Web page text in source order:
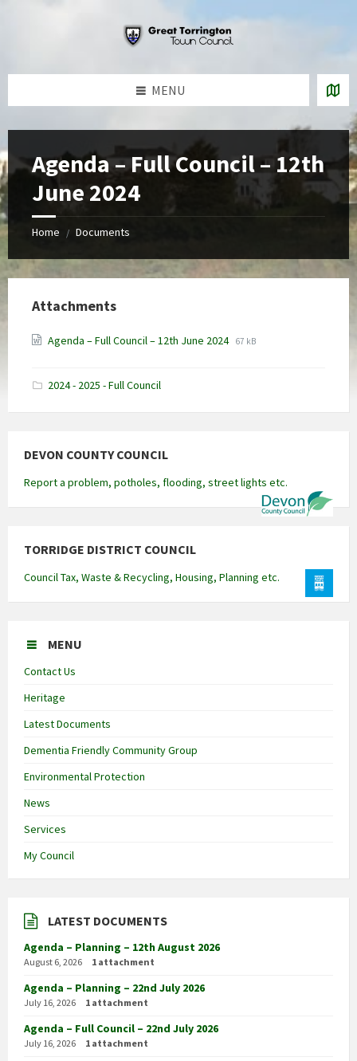
MENU
Agenda – Full Council – 12th
June 2024
Home / Documents
Attachments
Agenda – Full Council – 12th June 2024 File
File
67 kB
2024 - 2025 - Full Council
DEVON COUNTY COUNCIL
Report a problem, potholes, flooding, street lights etc.
TORRIDGE DISTRICT COUNCIL
Council Tax, Waste & Recycling, Housing, Planning etc.
MENU
Contact Us
Heritage
Latest Documents
Dementia Friendly Community Group
Environmental Protection
News
Services
My Council
LATEST DOCUMENTS
Agenda – Planning – 12th August 2026
August 6, 2026 1 attachment
Agenda – Planning – 22nd July 2026
July 16, 2026 1 attachment
Agenda – Full Council – 22nd July 2026
July 16, 2026 1 attachment